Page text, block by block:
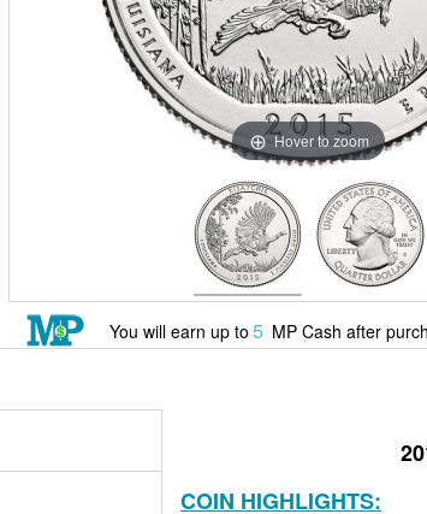
Hover to zoom
You will earn up to 5 MP Cash after
COIN HIGHLIGHTS: